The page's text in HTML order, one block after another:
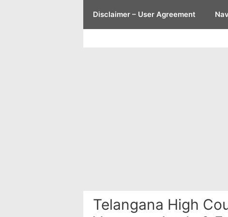
Disclaimer – User Agreement
Telangana High